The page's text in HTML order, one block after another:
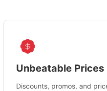
Unbeatable Prices
Discounts, promos, and